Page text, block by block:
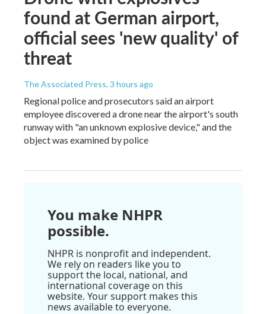
found at German airport,
official sees 'new quality' of
threat
The Associated Press, 3 hours ago
Regional police and prosecutors said an airport
employee discovered a drone near the airport's south
runway with "an unknown explosive device," and the
object was examined by police
You make NHPR
possible.
NHPR is nonprofit and independent.
We rely on readers like you to
support the local, national, and
international coverage on this
website. Your support makes this
news available to everyone.